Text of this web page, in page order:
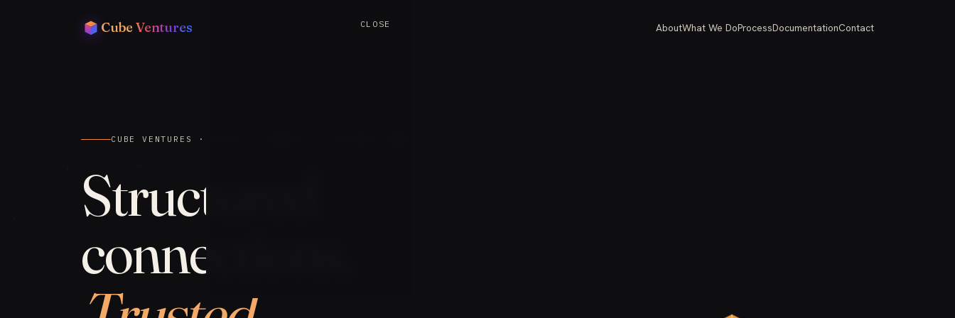
Cube Ventures AboutWhat We DoProcessDocumentationContact
CLOSE
CUBE VENTURES · TRADE & COMMERCIAL INTRODUCTIONS
Structured
connections.